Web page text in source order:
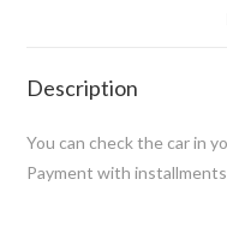
Description
You can check the car in
Payment with installments